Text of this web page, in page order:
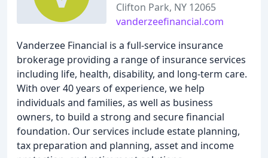
Clifton Park, NY 12065
vanderzeefinancial.com
Vanderzee Financial is a full-service insurance
brokerage providing a range of insurance services
including life, health, disability, and long-term care.
With over 40 years of experience, we help
individuals and families, as well as business
owners, to build a strong and secure financial
foundation. Our services include estate planning,
tax preparation and planning, asset and income